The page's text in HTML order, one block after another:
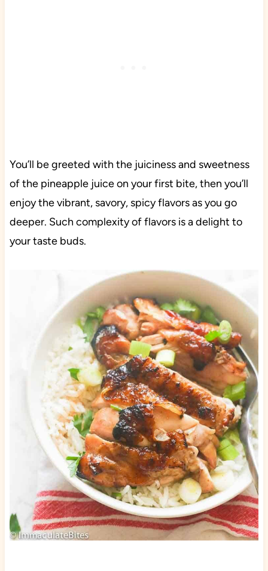
You’ll be greeted with the juiciness and sweetness
of the pineapple juice on your first bite, then you’ll
enjoy the vibrant, savory, spicy flavors as you go
deeper. Such complexity of flavors is a delight to
your taste buds.